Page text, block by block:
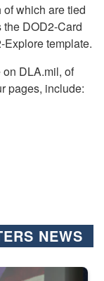
which are tied
DOD2-Card
template.
DLA.mil, of
pages, include:
NEWS
at attention on a